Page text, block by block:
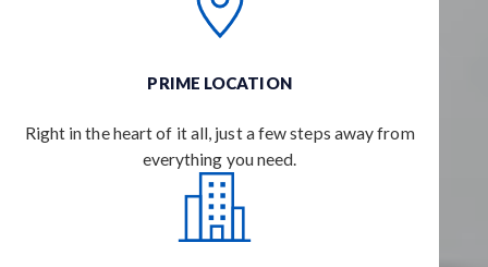
PRIME LOCATION
Right in the heart of it all, just a few steps away from
everything you need.